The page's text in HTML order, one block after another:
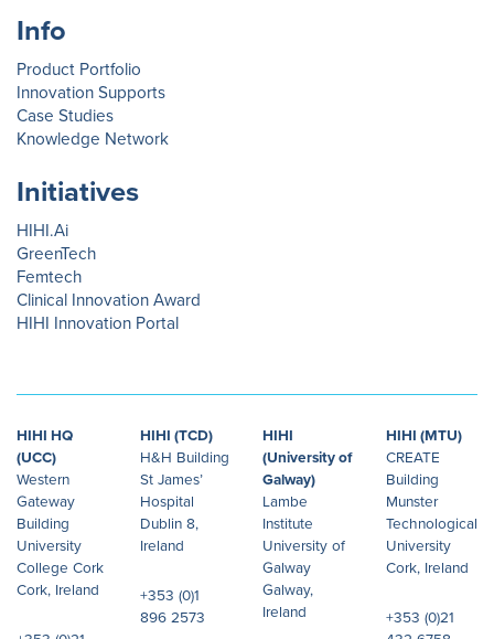
Info
Product Portfolio
Innovation Supports
Case Studies
Knowledge Network
Initiatives
HIHI.Ai
GreenTech
Femtech
Clinical Innovation Award
HIHI Innovation Portal
HIHI HQ
(UCC)
Western
Gateway
Building
University
College Cork
Cork, Ireland
HIHI (TCD)
H&H Building
St James’
Hospital
Dublin 8,
Ireland
+353 (0)1
896 2573
HIHI
(University of
Galway)
Lambe
Institute
University of
Galway
Galway,
Ireland
HIHI (MTU)
CREATE
Building
Munster
Technological
University
Cork, Ireland
+353 (0)21